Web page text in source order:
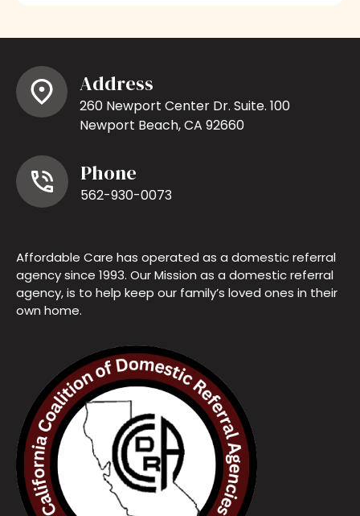
Address
260 Newport Center Dr. Suite. 100
Newport Beach, CA 92660
Phone
562-930-0073
Affordable Care has operated as a domestic referral
agency since 1993. Our Mission as a domestic referral
agency, is to help keep our family’s loved ones in their
own home.